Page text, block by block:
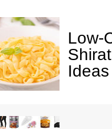
Low-
Ideas